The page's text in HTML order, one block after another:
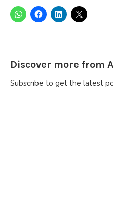
Discover more from
Subscribe to get the latest